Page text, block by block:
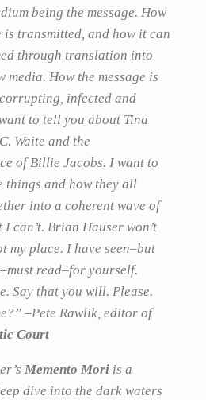
being the message. How
is transmitted, and how it can
through translation into
media. How the message is
infected and
to tell you about Tina
Waite and the
of Billie Jacobs. I want to
things and how they all
into a coherent wave of
I can’t. Brian Hauser won’t
my place. I have seen–but
read–for yourself.
Say that you will. Please.
–Pete Rawlik, editor of
Court
Memento Moriis a
dive into the dark waters